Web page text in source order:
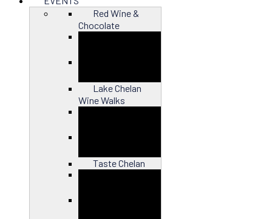
Red Wine &
Chocolate
Lake Chelan
Wine Walks
Taste Chelan